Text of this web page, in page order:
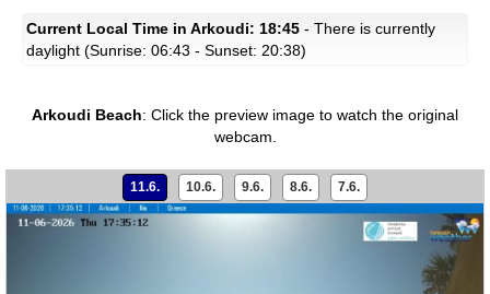
Current Local Time in Arkoudi: 18:45 - There is currently
daylight (Sunrise: 06:43 - Sunset: 20:38)
Arkoudi Beach: Click the preview image to watch the original
webcam.
11.6. 10.6. 9.6. 8.6. 7.6.